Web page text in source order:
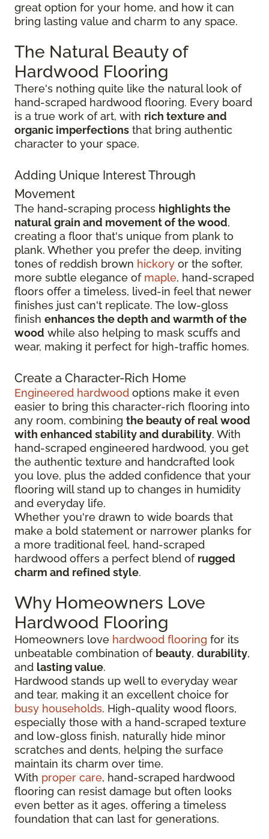
great option for your home, and how it can
bring lasting value and charm to any space.
The Natural Beauty of
Hardwood Flooring
There's nothing quite like the natural look of
hand-scraped hardwood flooring. Every board
is a true work of art, with rich texture and
organic imperfections that bring authentic
character to your space.
Adding Unique Interest Through
Movement
The hand-scraping process highlights the
natural grain and movement of the wood,
creating a floor that's unique from plank to
plank. Whether you prefer the deep, inviting
tones of reddish brown hickory or the softer,
more subtle elegance of maple, hand-scraped
floors offer a timeless, lived-in feel that newer
finishes just can't replicate. The low-gloss
finish enhances the depth and warmth of the
wood while also helping to mask scuffs and
wear, making it perfect for high-traffic homes.
Create a Character-Rich Home
Engineered hardwood options make it even
easier to bring this character-rich flooring into
any room, combining the beauty of real wood
with enhanced stability and durability. With
hand-scraped engineered hardwood, you get
the authentic texture and handcrafted look
you love, plus the added confidence that your
flooring will stand up to changes in humidity
and everyday life.
Whether you're drawn to wide boards that
make a bold statement or narrower planks for
a more traditional feel, hand-scraped
hardwood offers a perfect blend of rugged
charm and refined style.
Why Homeowners Love
Hardwood Flooring
Homeowners love hardwood flooring for its
unbeatable combination of beauty, durability,
and lasting value.
Hardwood stands up well to everyday wear
and tear, making it an excellent choice for
busy households. High-quality wood floors,
especially those with a hand-scraped texture
and low-gloss finish, naturally hide minor
scratches and dents, helping the surface
maintain its charm over time.
With proper care, hand-scraped hardwood
flooring can resist damage but often looks
even better as it ages, offering a timeless
foundation that can last for generations.